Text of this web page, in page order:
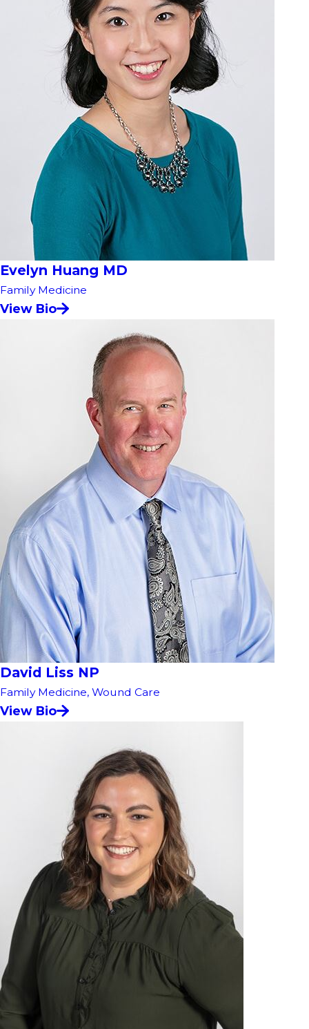
Evelyn Huang MD
Family Medicine
View Bio
David Liss NP
Family Medicine, Wound Care
View Bio